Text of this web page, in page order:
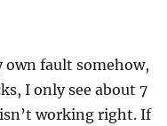
fault somehow,
I only see about 7
working right. If